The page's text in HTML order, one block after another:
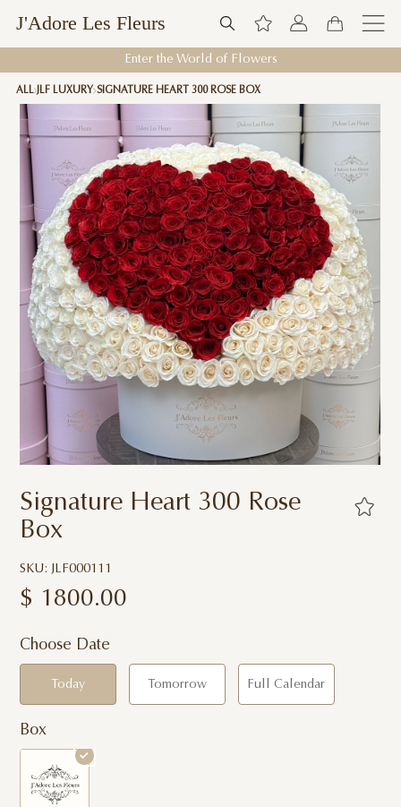
J'Adore Les Fleurs
Enter the World of Flowers
ALL JLF LUXURY SIGNATURE HEART 300 ROSE BOX
Signature Heart 300 Rose
Box
SKU: JLF000111
$ 1800.00
Choose Date
Today Tomorrow Full Calendar
Box